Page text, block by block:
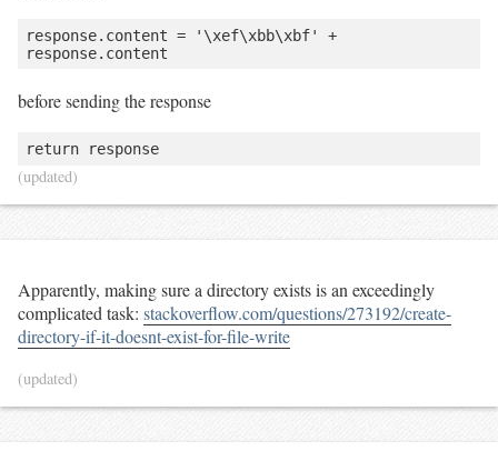
response.content = '\xef\xbb\xbf' +
before sending the response
return response
(updated)
Apparently, making sure a directory exists is an exceedingly
complicated task: stackoverflow.com/questions/273192/create-
directory-if-it-doesnt-exist-for-file-write
(updated)